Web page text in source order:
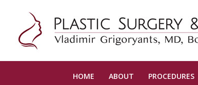
HOME ABOUT PROCEDURES